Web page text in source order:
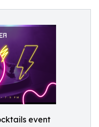
event